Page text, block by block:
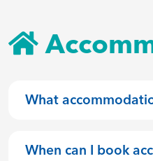
What
When can I book